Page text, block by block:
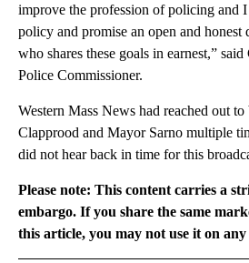
improve the profession of policing and
policy and promise an open and
who shares these goals in earnest,”
Police Commissioner.
Western Mass News had reached out
Clapprood and Mayor Sarno multiple
did not hear back in time for this
Please note: This content carries a
embargo. If you share the same
this article, you may not use it on